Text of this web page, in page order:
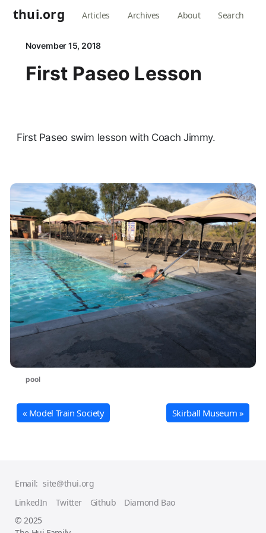
thui.org Articles Archives About Search
November 15, 2018
First Paseo Lesson
First Paseo swim lesson with Coach Jimmy.
pool
« Model Train Society Skirball Museum »
Email: site@thui.org
LinkedIn
Twitter Github
Diamond Bao
© 2025